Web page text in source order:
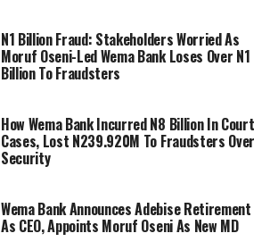
N1 Billion Fraud: Stakeholders Worried As
Moruf Oseni-Led Wema Bank Loses Over N1
Billion To Fraudsters
How Wema Bank Incurred N8 Billion In Court
Cases, Lost N239.920M To Fraudsters Over
Security
Wema Bank Announces Adebise Retirement
As CEO, Appoints Moruf Oseni As New MD